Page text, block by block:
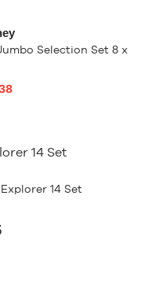
Selection Set 8 x
14 Set